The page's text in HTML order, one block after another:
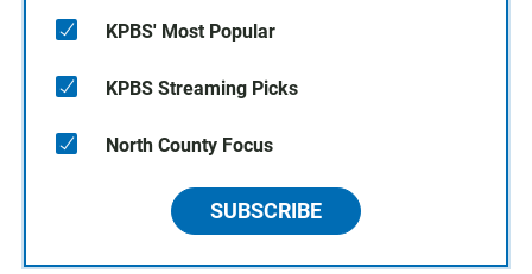
KPBS' Most Popular
KPBS Streaming Picks
North County Focus
SUBSCRIBE